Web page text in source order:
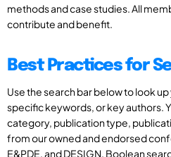
methods and case studies. All
contribute and benefit.
Best Practices for
Use the search bar below to look
specific keywords, or key authors.
category, publication type,
from our owned and endorsed
E&PDE, and DESIGN. Boolean